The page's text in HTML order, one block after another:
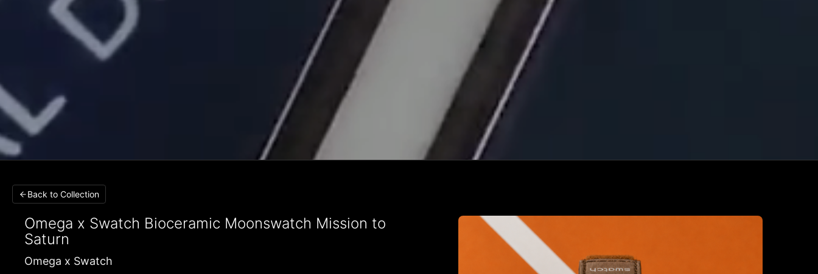
Back to Collection
Omega x Swatch Bioceramic Moonswatch Mission to
Saturn
Omega x Swatch